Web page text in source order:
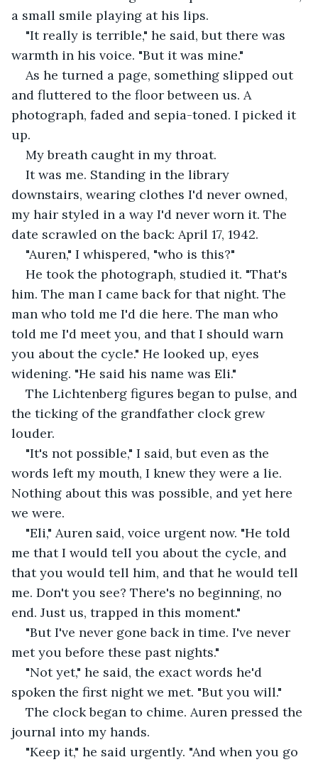
a small smile playing at his lips.
"It really is terrible," he said, but there was
warmth in his voice. "But it was mine."
As he turned a page, something slipped out
and fluttered to the floor between us. A
photograph, faded and sepia-toned. I picked it
up.
My breath caught in my throat.
It was me. Standing in the library
downstairs, wearing clothes I'd never owned,
my hair styled in a way I'd never worn it. The
date scrawled on the back: April 17, 1942.
"Auren," I whispered, "who is this?"
He took the photograph, studied it. "That's
him. The man I came back for that night. The
man who told me I'd die here. The man who
told me I'd meet you, and that I should warn
you about the cycle." He looked up, eyes
widening. "He said his name was Eli."
The Lichtenberg figures began to pulse, and
the ticking of the grandfather clock grew
louder.
"It's not possible," I said, but even as the
words left my mouth, I knew they were a lie.
Nothing about this was possible, and yet here
we were.
"Eli," Auren said, voice urgent now. "He told
me that I would tell you about the cycle, and
that you would tell him, and that he would tell
me. Don't you see? There's no beginning, no
end. Just us, trapped in this moment."
"But I've never gone back in time. I've never
met you before these past nights."
"Not yet," he said, the exact words he'd
spoken the first night we met. "But you will."
The clock began to chime. Auren pressed the
journal into my hands.
"Keep it," he said urgently. "And when you go